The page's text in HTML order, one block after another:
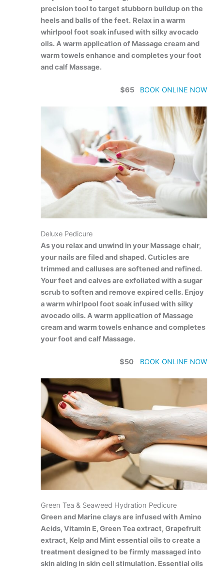
precision tool to target stubborn buildup on the
heels and balls of the feet. Relax in a warm
whirlpool foot soak infused with silky avocado
oils. A warm application of Massage cream and
warm towels enhance and completes your foot
and calf Massage.
$65 BOOK ONLINE NOW
Deluxe Pedicure
As you relax and unwind in your Massage chair,
your nails are filed and shaped. Cuticles are
trimmed and calluses are softened and refined.
Your feet and calves are exfoliated with a sugar
scrub to soften and remove expired cells. Enjoy
a warm whirlpool foot soak infused with silky
avocado oils. A warm application of Massage
cream and warm towels enhance and completes
your foot and calf Massage.
$50 BOOK ONLINE NOW
Green Tea & Seaweed Hydration Pedicure
Green and Marine clays are infused with Amino
Acids, Vitamin E, Green Tea extract, Grapefruit
extract, Kelp and Mint essential oils to create a
treatment designed to be firmly massaged into
skin aiding in skin cell stimulation. Essential oils